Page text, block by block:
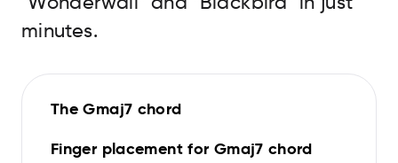
minutes.
The Gmaj7 chord
Finger placement for Gmaj7 chord